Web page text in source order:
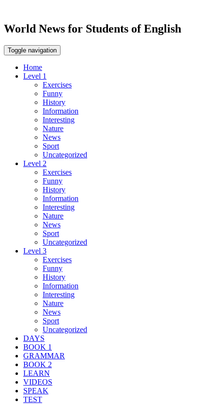
World News for Students of English
Toggle navigation
Home
Level 1
Exercises
Funny
History
Information
Interesting
Nature
News
Sport
Uncategorized
Level 2
Exercises
Funny
History
Information
Interesting
Nature
News
Sport
Uncategorized
Level 3
Exercises
Funny
History
Information
Interesting
Nature
News
Sport
Uncategorized
DAYS
BOOK 1
GRAMMAR
BOOK 2
LEARN
VIDEOS
SPEAK
TEST